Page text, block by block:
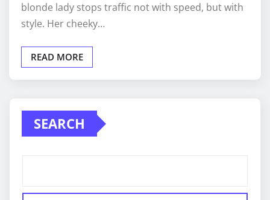
blonde lady stops traffic not with speed, but with
style. Her cheeky…
READ MORE
SEARCH